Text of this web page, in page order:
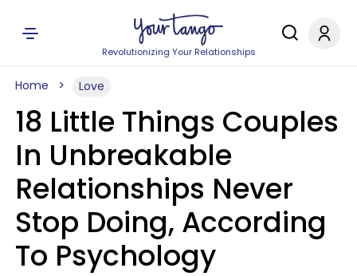
Revolutionizing Your Relationships
Home Love
18 Little Things Couples
In Unbreakable
Relationships Never
Stop Doing, According
To Psychology